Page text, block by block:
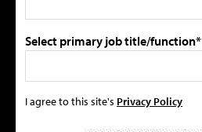
Select primary job title/function*
I agree to this site's Privacy Policy